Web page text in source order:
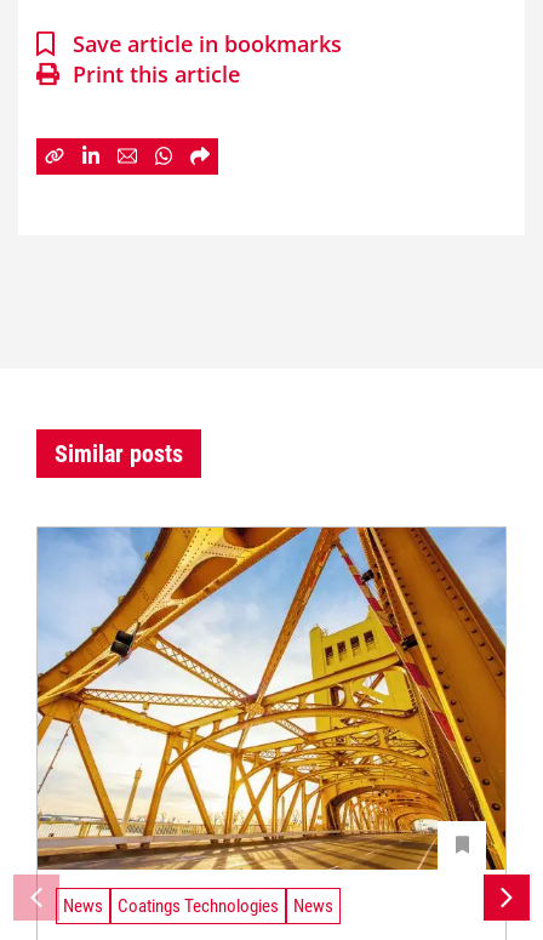
Save article in bookmarks
Print this article
Similar posts
News Coatings Technologies News